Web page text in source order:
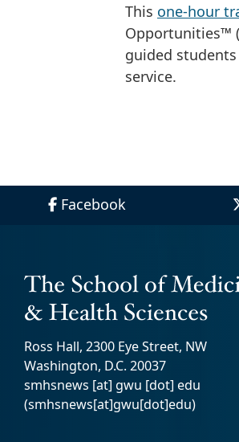
This one-hour
Opportunities™
guided
service.
Facebook
Ross Hall, 2300 Eye Street, NW
Washington, D.C. 20037
smhsnews [at] gwu [dot] edu
(smhsnews[at]gwu[dot]edu)